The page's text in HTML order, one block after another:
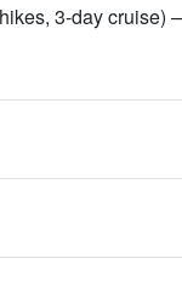
3-day cruise)